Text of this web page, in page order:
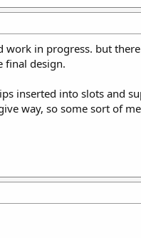
in progress. but
final design.
inserted into slots and
way, so some sort of